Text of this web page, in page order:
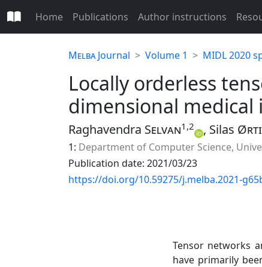
Home Publications Author instructions
MelbaJournal Volume 1 MIDL 2020
Locally orderless
dimensional medical
Raghavendra Selvan1,2 , Silas
1: Department of Computer Science,
Publication date: 2021/03/23
https://doi.org/10.59275/j.melba.2021-
Tensor networks
have primarily